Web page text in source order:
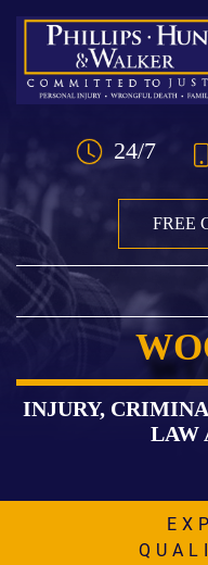
Skip
24/7
FREE
OUR TEAM
INJURY,
LAW